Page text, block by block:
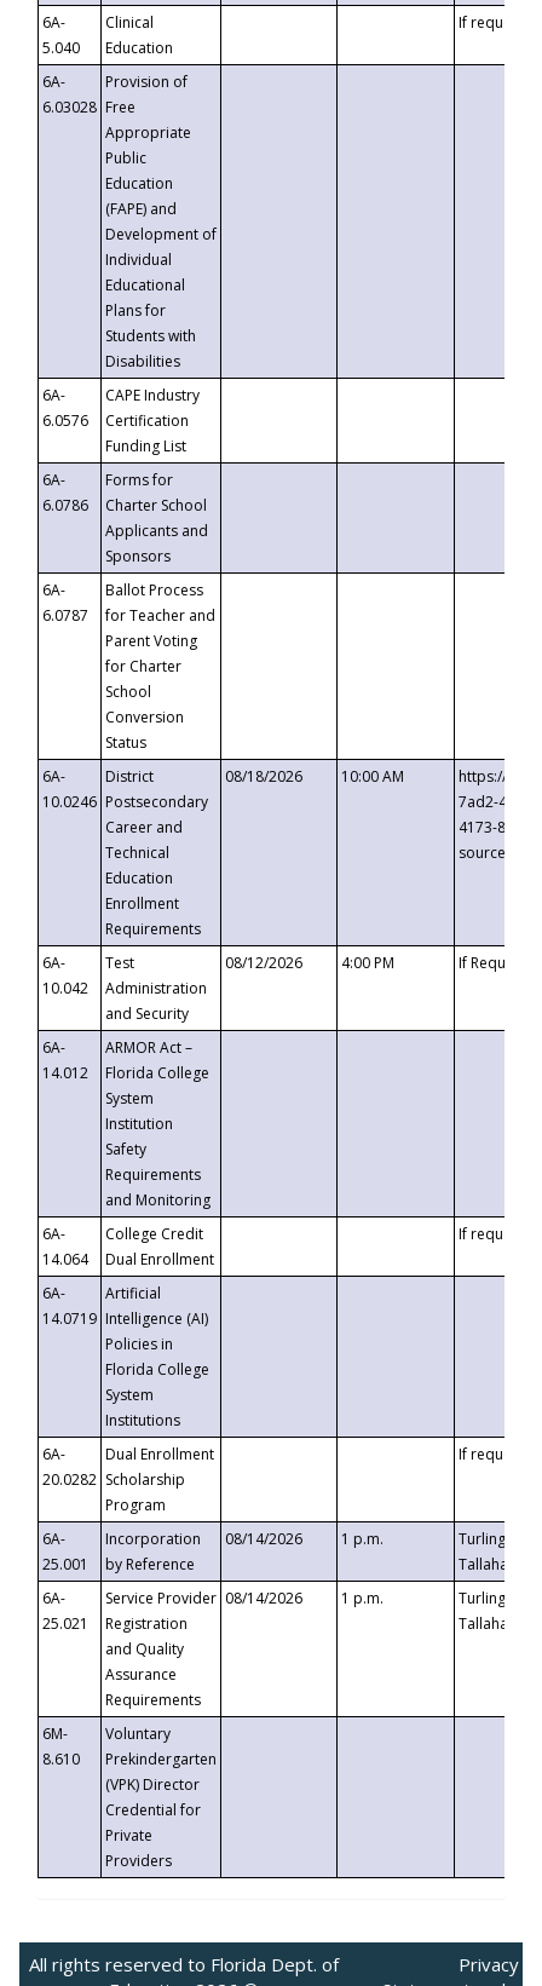
6A-
5.040
Clinical
Education
If requested
6A-
6.03028
Provision of
Free
Appropriate
Public
Education
(FAPE) and
Development of
Individual
Educational
Plans for
Students with
Disabilities
6A-
6.0576
CAPE Industry
Certification
Funding List
6A-
6.0786
Forms for
Charter School
Applicants and
Sponsors
6A-
6.0787
Ballot Process
for Teacher and
Parent Voting
for Charter
School
Conversion
Status
6A-
10.0246
District
Postsecondary
Career and
Technical
Education
Enrollment
Requirements
08/18/2026 10:00 AM
https://
7ad2-4249-
4173-8c1c-
6A-
10.042
Test
Administration
and Security
08/12/2026 4:00 PM If
6A-
14.012
ARMOR Act –
Florida College
System
Institution
Safety
Requirements
and Monitoring
6A-
14.064
College Credit
Dual Enrollment
If requested
6A-
14.0719
Artificial
Intelligence (AI)
Policies in
Florida College
System
Institutions
6A-
20.0282
Dual Enrollment
Scholarship
Program
If requested
6A-
25.001
Incorporation
by Reference
08/14/2026 1 p.m.
Turlington
6A-
25.021
Service Provider
Registration
and Quality
Assurance
Requirements
08/14/2026 1 p.m.
Turlington
6M-
8.610
Voluntary
Prekindergarten
(VPK) Director
Credential for
Private
Providers
All rights reserved to Florida Dept. of
Privacy